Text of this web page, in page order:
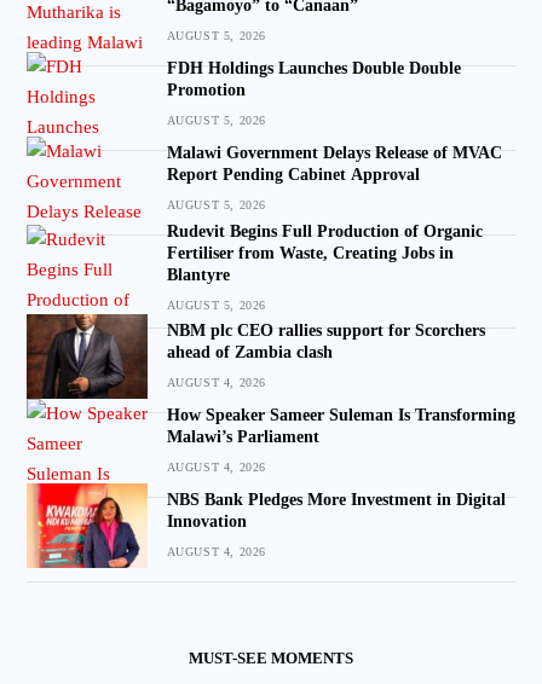
“Bagamoyo” to “Canaan”
AUGUST 5, 2026
FDH Holdings Launches Double Double
Promotion
AUGUST 5, 2026
Malawi Government Delays Release of MVAC
Report Pending Cabinet Approval
AUGUST 5, 2026
Rudevit Begins Full Production of Organic
Fertiliser from Waste, Creating Jobs in
Blantyre
AUGUST 5, 2026
NBM plc CEO rallies support for Scorchers
ahead of Zambia clash
AUGUST 4, 2026
How Speaker Sameer Suleman Is Transforming
Malawi’s Parliament
AUGUST 4, 2026
NBS Bank Pledges More Investment in Digital
Innovation
AUGUST 4, 2026
MUST-SEE MOMENTS